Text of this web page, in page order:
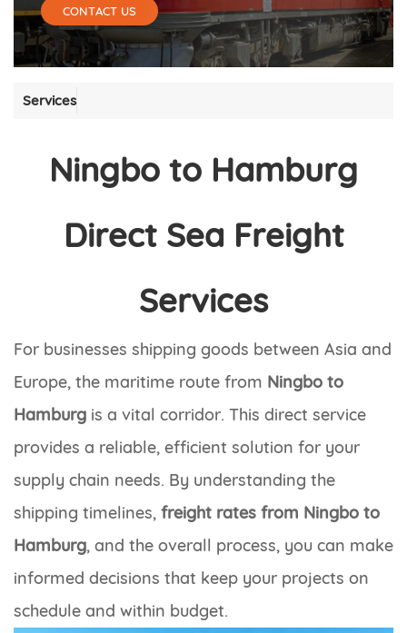
CONTACT US
Services
Ningbo to Hamburg
Direct Sea Freight
Services
For businesses shipping goods between Asia and
Europe, the maritime route from Ningbo to
Hamburg is a vital corridor. This direct service
provides a reliable, efficient solution for your
supply chain needs. By understanding the
shipping timelines, freight rates from Ningbo to
Hamburg, and the overall process, you can make
informed decisions that keep your projects on
schedule and within budget.